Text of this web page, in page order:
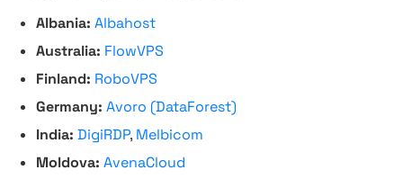
Albania: Albahost
Australia: FlowVPS
Finland: RoboVPS
Germany: Avoro (DataForest)
India: DigiRDP, Melbicom
Moldova: AvenaCloud